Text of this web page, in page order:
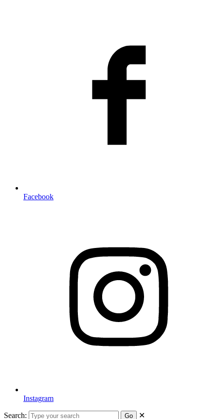
Facebook
Instagram
Search: Go ✕